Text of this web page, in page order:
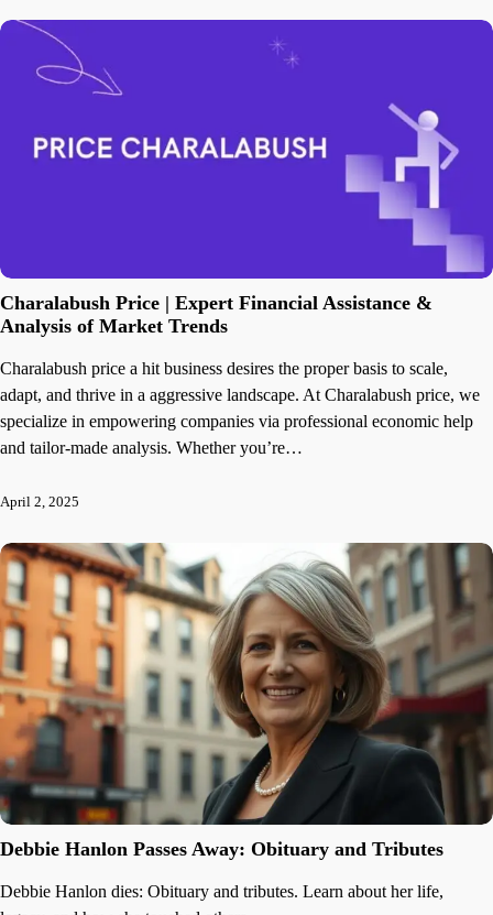
Charalabush Price | Expert Financial Assistance &
Analysis of Market Trends
Charalabush price a hit business desires the proper basis to scale,
adapt, and thrive in a aggressive landscape. At Charalabush price, we
specialize in empowering companies via professional economic help
and tailor-made analysis. Whether you’re…
April 2, 2025
Debbie Hanlon Passes Away: Obituary and Tributes
Debbie Hanlon dies: Obituary and tributes. Learn about her life,